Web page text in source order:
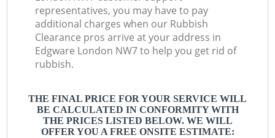
representatives, you may have to pay
additional charges when our Rubbish
Clearance pros arrive at your address in
Edgware London NW7 to help you get rid of
rubbish.
THE FINAL PRICE FOR YOUR SERVICE WILL
BE CALCULATED IN CONFORMITY WITH
THE PRICES LISTED BELOW. WE WILL
OFFER YOU A FREE ONSITE ESTIMATE: